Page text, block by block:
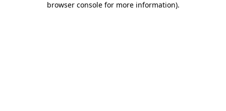
browser console for more information).